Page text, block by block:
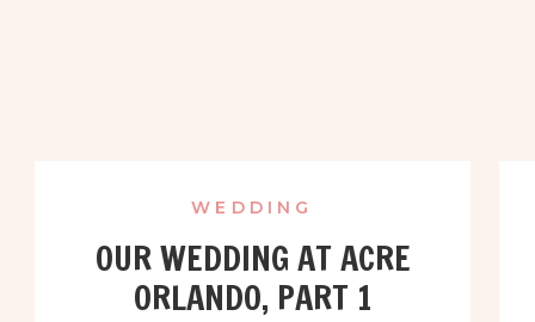
OUR WEDDING AT ACRE
ORLANDO, PART 1
WEDDING